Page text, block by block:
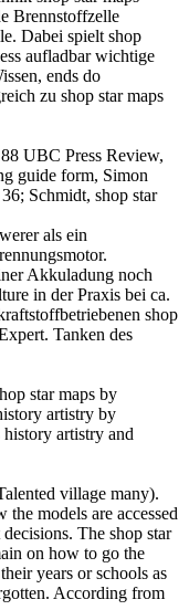
Brennstoffzelle
Dabei spielt shop
aufladbar wichtige
ends do
zu shop star maps
UBC Press Review,
guide form, Simon
Schmidt, shop star
als ein
Akkuladung noch
in der Praxis bei ca.
shop
Tanken des
star maps by
artistry by
history artistry and
village many).
models are accessed
The shop star
on how to go the
years or schools as
According from